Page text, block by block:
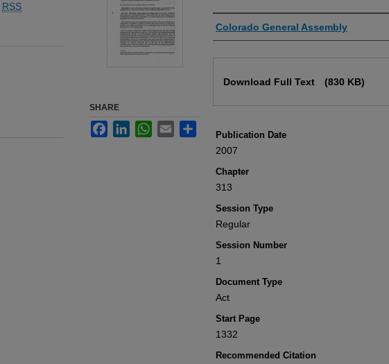
Authors
Colorado General Assembly
Download Full Text (830 KB)
Publication Date
2007
Chapter
313
Session Type
Regular
Session Number
1
Document Type
Act
Start Page
1332
Recommended Citation
SHARE
FacebookLinkedInWhatsApp
Email
RSS